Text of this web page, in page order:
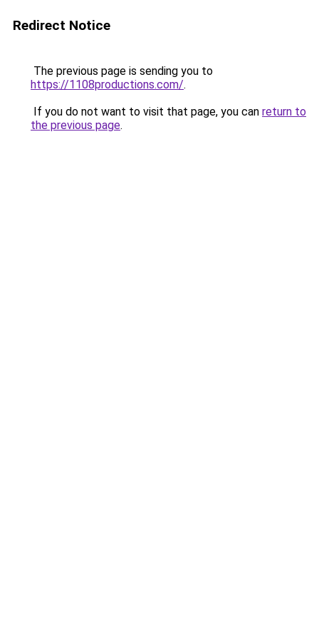
Redirect Notice
The previous page is sending you to
https://1108productions.com/.
If you do not want to visit that page, you can return to
the previous page.